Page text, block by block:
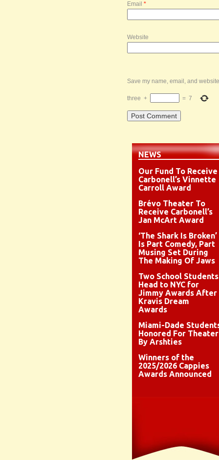
Email *
Website
Save my name, email, and
three + = 7
NEWS
Our Fund To Receive
Carbonell’s Vinnette
Carroll Award
Brévo Theater To
Receive Carbonell’s
Jan McArt Award
‘The Shark Is Broken’
Is Part Comedy, Part
Musing Set During
The Making Of Jaws
Two School Students
Head to NYC for
Jimmy Awards After
Kravis Dream
Awards
Miami-Dade
Honored For Theater
By Arshties
Winners of the
2025/2026 Cappies
Awards Announced